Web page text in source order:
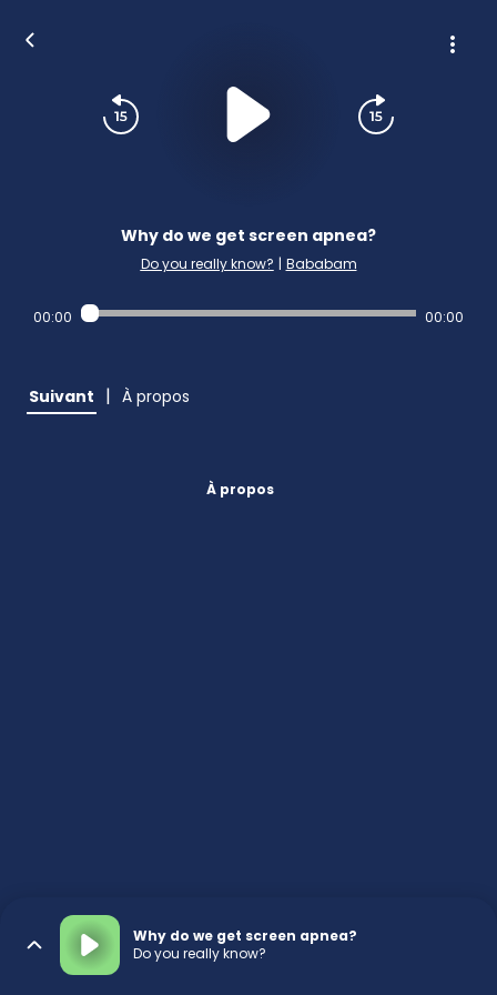
Why do we get screen apnea?
Do you really know? | Bababam
00:00 00:00
Suivant | À propos
À propos
Why do we get screen apnea?
Do you really know?